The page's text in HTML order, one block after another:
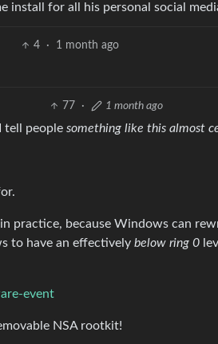
install for all his personal social
4 · 1 month ago
77 · 1 month ago
tell people something like this almost
practice, because Windows can
to have an effectively below ring 0
event
NSA rootkit!